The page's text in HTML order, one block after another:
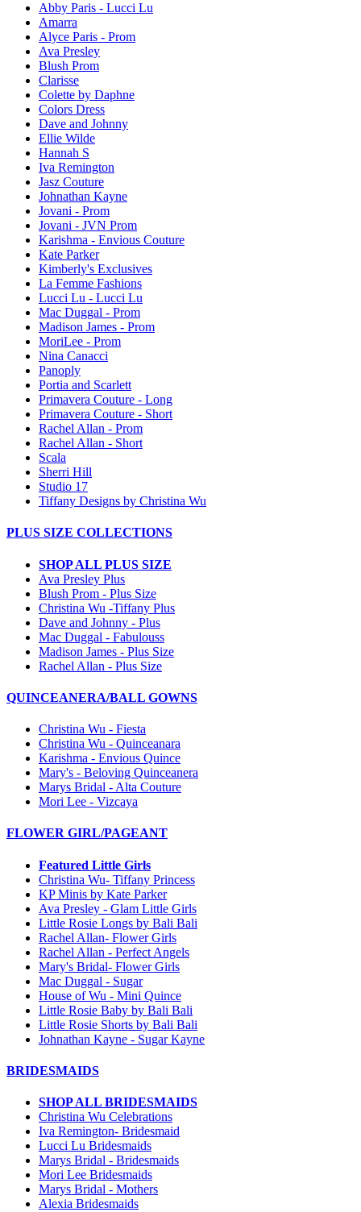
Abby Paris - Lucci Lu
Amarra
Alyce Paris - Prom
Ava Presley
Blush Prom
Clarisse
Colette by Daphne
Colors Dress
Dave and Johnny
Ellie Wilde
Hannah S
Iva Remington
Jasz Couture
Johnathan Kayne
Jovani - Prom
Jovani - JVN Prom
Karishma - Envious Couture
Kate Parker
Kimberly's Exclusives
La Femme Fashions
Lucci Lu - Lucci Lu
Mac Duggal - Prom
Madison James - Prom
MoriLee - Prom
Nina Canacci
Panoply
Portia and Scarlett
Primavera Couture - Long
Primavera Couture - Short
Rachel Allan - Prom
Rachel Allan - Short
Scala
Sherri Hill
Studio 17
Tiffany Designs by Christina Wu
PLUS SIZE COLLECTIONS
SHOP ALL PLUS SIZE
Ava Presley Plus
Blush Prom - Plus Size
Christina Wu -Tiffany Plus
Dave and Johnny - Plus
Mac Duggal - Fabulouss
Madison James - Plus Size
Rachel Allan - Plus Size
QUINCEANERA/BALL GOWNS
Christina Wu - Fiesta
Christina Wu - Quinceanara
Karishma - Envious Quince
Mary's - Beloving Quinceanera
Marys Bridal - Alta Couture
Mori Lee - Vizcaya
FLOWER GIRL/PAGEANT
Featured Little Girls
Christina Wu- Tiffany Princess
KP Minis by Kate Parker
Ava Presley - Glam Little Girls
Little Rosie Longs by Bali Bali
Rachel Allan- Flower Girls
Rachel Allan - Perfect Angels
Mary's Bridal- Flower Girls
Mac Duggal - Sugar
House of Wu - Mini Quince
Little Rosie Baby by Bali Bali
Little Rosie Shorts by Bali Bali
Johnathan Kayne - Sugar Kayne
BRIDESMAIDS
SHOP ALL BRIDESMAIDS
Christina Wu Celebrations
Iva Remington- Bridesmaid
Lucci Lu Bridesmaids
Marys Bridal - Bridesmaids
Mori Lee Bridesmaids
Marys Bridal - Mothers
Alexia Bridesmaids